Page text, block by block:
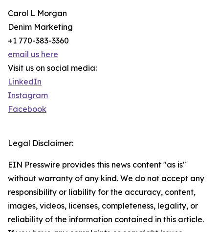
Carol L Morgan
Denim Marketing
+1 770-383-3360
email us here
Visit us on social media:
LinkedIn
Instagram
Facebook
Legal Disclaimer:
EIN Presswire provides this news content "as is"
without warranty of any kind. We do not accept any
responsibility or liability for the accuracy, content,
images, videos, licenses, completeness, legality, or
reliability of the information contained in this article.